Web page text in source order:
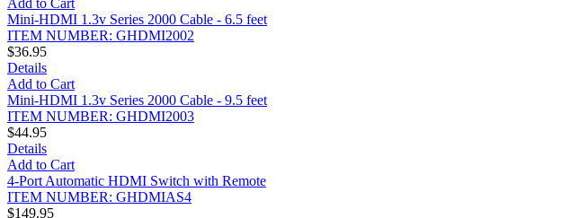
Add to Cart
Mini-HDMI 1.3v Series 2000 Cable - 6.5 feet
ITEM NUMBER: GHDMI2002
$36.95
Details
Add to Cart
Mini-HDMI 1.3v Series 2000 Cable - 9.5 feet
ITEM NUMBER: GHDMI2003
$44.95
Details
Add to Cart
4-Port Automatic HDMI Switch with Remote
ITEM NUMBER: GHDMIAS4
$149.95